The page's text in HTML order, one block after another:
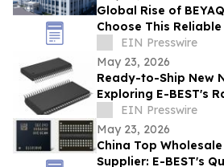
Global Rise of
Choose This
Exporter from China
EIN Presswire
May 23, 2026
Ready-to-Ship New
Exploring E-BEST's
Computex Taipei
EIN Presswire
May 23, 2026
China Top
Supplier: E-BEST's